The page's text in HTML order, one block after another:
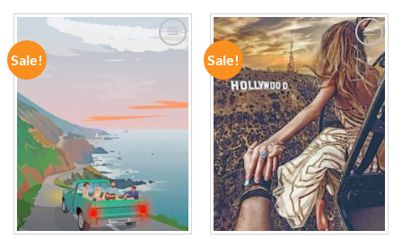
Sale!
ADD TO
Sale!
ADD TO
WISHLIST